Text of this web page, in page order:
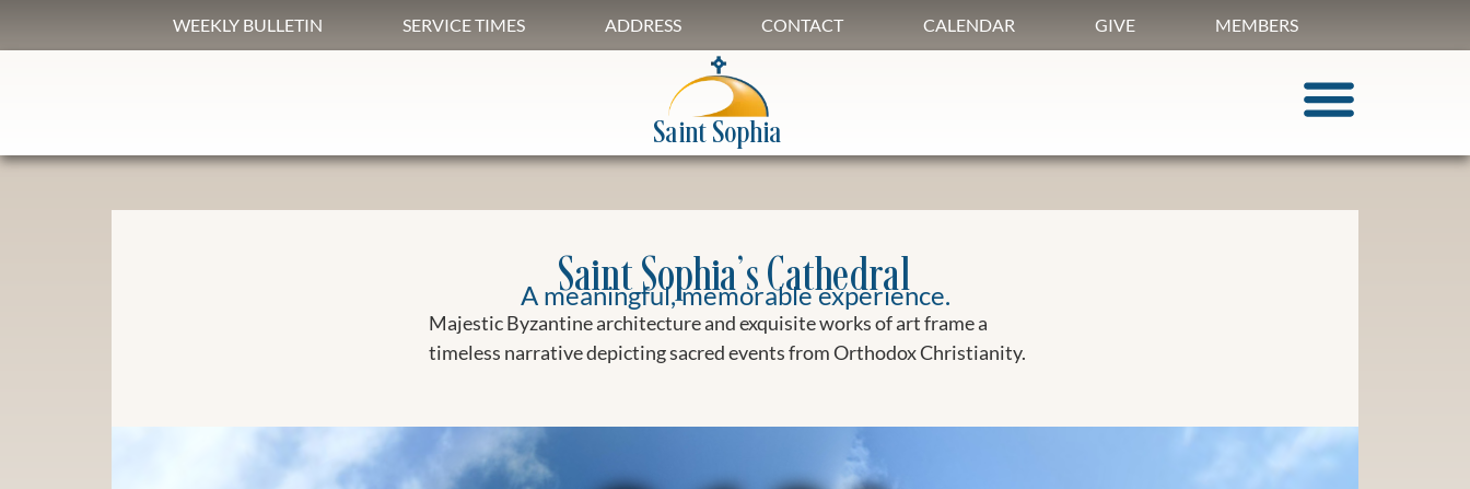
WEEKLY BULLETIN SERVICE TIMES ADDRESS CONTACT CALENDAR GIVE MEMBERS
Saint Sophia
Saint Sophia’s Cathedral
A meaningful, memorable experience.
Majestic Byzantine architecture and exquisite works of art frame a
timeless narrative depicting sacred events from Orthodox Christianity.